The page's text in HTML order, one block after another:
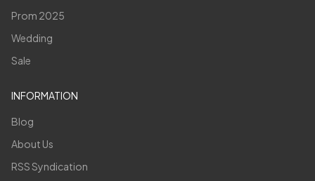
Prom 2025
Wedding
Sale
INFORMATION
Blog
About Us
RSS Syndication